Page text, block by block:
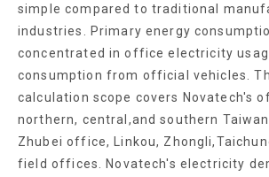
simple compared to traditional
industries. Primary energy
concentrated in office electricity
consumption from official vehicles.
calculation scope covers Novatech's
northern, central,and southern
Zhubei office, Linkou,
field offices. Novatech's electricity